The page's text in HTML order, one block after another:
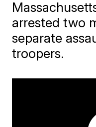
arrested two
separate
troopers.